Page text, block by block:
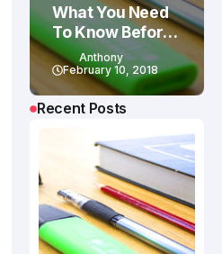
What You Need
To Know Before
Studying In
Canada
Anthony
February 10, 2018
Recent Posts